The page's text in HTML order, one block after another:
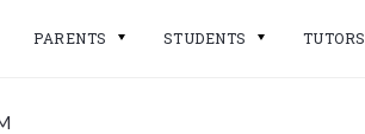
PARENTS STUDENTS TUTORS